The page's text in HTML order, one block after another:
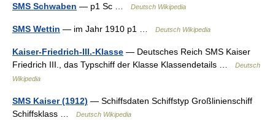
SMS Schwaben — p1 Sc … Deutsch Wikipedia
SMS Wettin — im Jahr 1910 p1 … Deutsch Wikipedia
Kaiser-Friedrich-III.-Klasse — Deutsches Reich SMS Kaiser
Friedrich III., das Typschiff der Klasse Klassendetails …
Deutsch
Wikipedia
SMS Kaiser (1912) — Schiffsdaten Schiffstyp Großlinienschiff
Schiffsklass …
Deutsch Wikipedia